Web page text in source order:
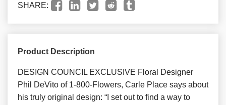
SHARE:
Product Description
DESIGN COUNCIL EXCLUSIVE Floral Designer
Phil DeVito of 1-800-Flowers, Carle Place says about
his truly original design: “I set out to find a way to